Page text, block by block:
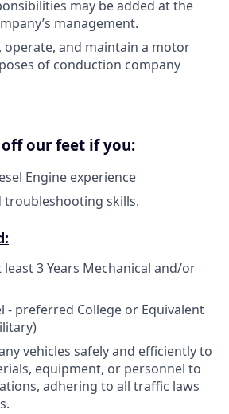
may be added at the
management.
operate, and maintain a motor
of conduction company
off our feet if you:
Engine experience
troubleshooting skills.
least 3 Years Mechanical and/or
- preferred College or Equivalent
vehicles safely and efficiently to
equipment, or personnel to
adhering to all traffic laws